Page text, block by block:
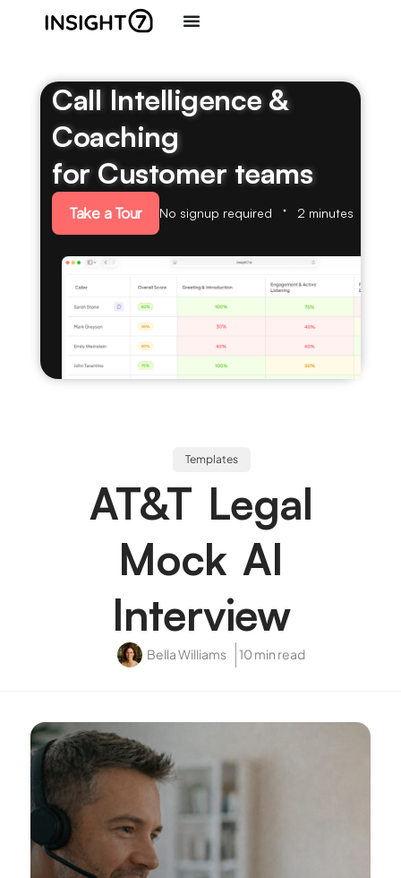
Call Intelligence &
Coaching
for Customer teams
Take a Tour No signup required 2 minutes
Templates
AT&T Legal
Mock AI
Interview
Bella Williams 10 min read